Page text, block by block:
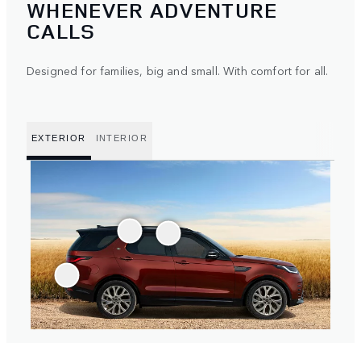
WHENEVER ADVENTURE
CALLS
Designed for families, big and small. With comfort for all.
EXTERIOR INTERIOR